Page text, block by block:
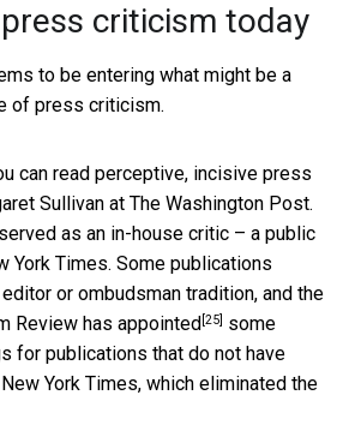
criticism today
to be entering what might be a
of press criticism.
can read perceptive, incisive press
Sullivan at The Washington Post.
as an in-house critic – a public
York Times. Some publications
or ombudsman tradition, and the
Review has appointed [25] some
for publications that do not have
York Times, which eliminated the